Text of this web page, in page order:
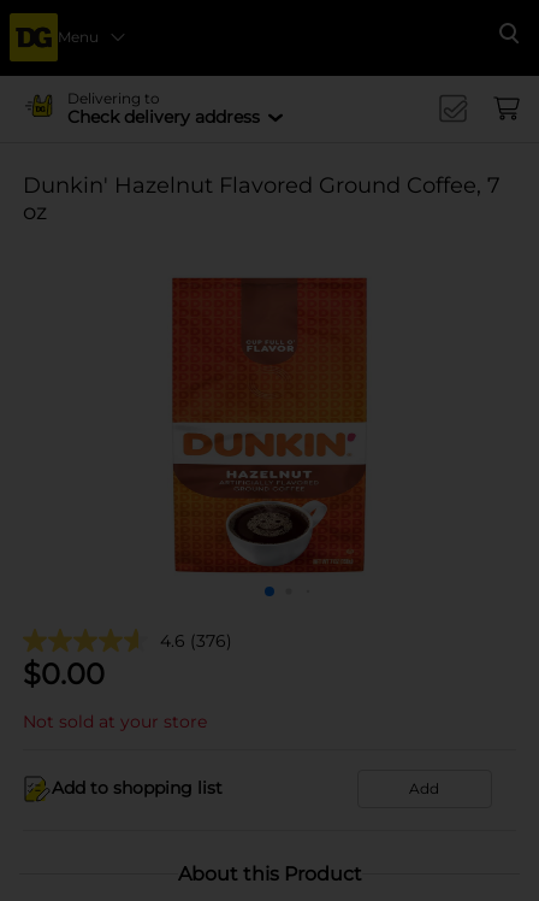
Menu
Delivering to
Check delivery address
Dunkin' Hazelnut Flavored Ground Coffee, 7
oz
4.6 (376)
$0.00
Not sold at your store
Add to shopping list Add
About this Product